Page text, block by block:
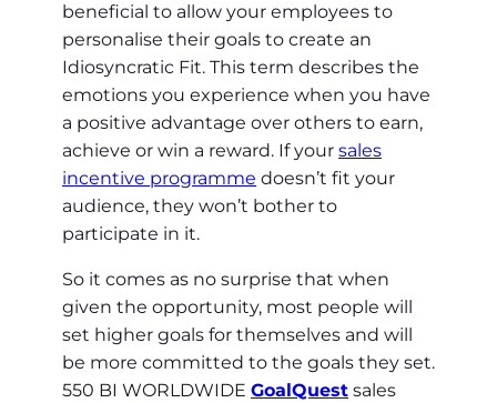
beneficial to allow your employees to
personalise their goals to create an
Idiosyncratic Fit. This term describes the
emotions you experience when you have
a positive advantage over others to earn,
achieve or win a reward. If your sales
incentive programme doesn’t fit your
audience, they won’t bother to
participate in it.
So it comes as no surprise that when
given the opportunity, most people will
set higher goals for themselves and will
be more committed to the goals they set.
550 BI WORLDWIDE GoalQuest sales